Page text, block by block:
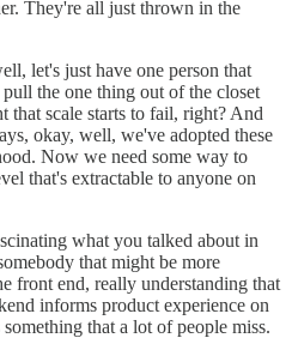
They're all just thrown in the
let's just have one person that
the one thing out of the closet
that scale starts to fail, right? And
okay, well, we've adopted these
Now we need some way to
that's extractable to anyone on
what you talked about in
that might be more
front end, really understanding that
informs product experience on
that a lot of people miss.